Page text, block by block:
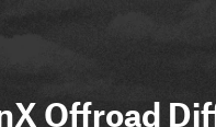
Offroad